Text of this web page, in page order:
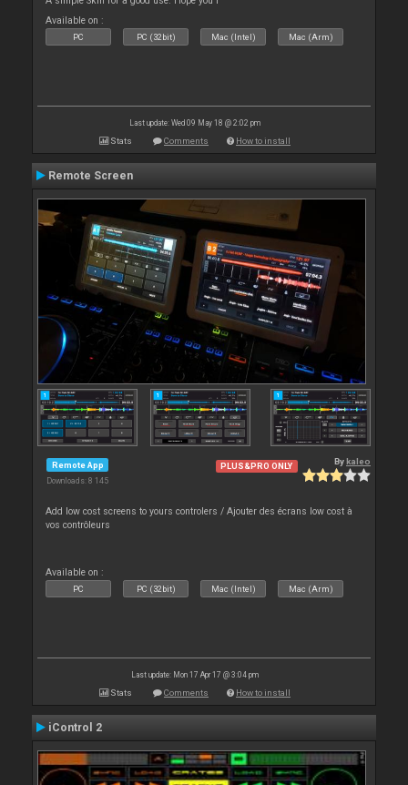
Available on :
PC PC (32bit) Mac (Intel) Mac (Arm)
Last update: Wed 09 May 18 @ 2:02 pm
Stats Comments How to install
Remote Screen
Remote App
Downloads: 8 145
PLUS&PRO ONLY By kaleo
Add low cost screens to yours controlers / Ajouter des écrans low cost à
vos contrôleurs
Available on :
PC PC (32bit) Mac (Intel) Mac (Arm)
Last update: Mon 17 Apr 17 @ 3:04 pm
Stats Comments How to install
iControl 2